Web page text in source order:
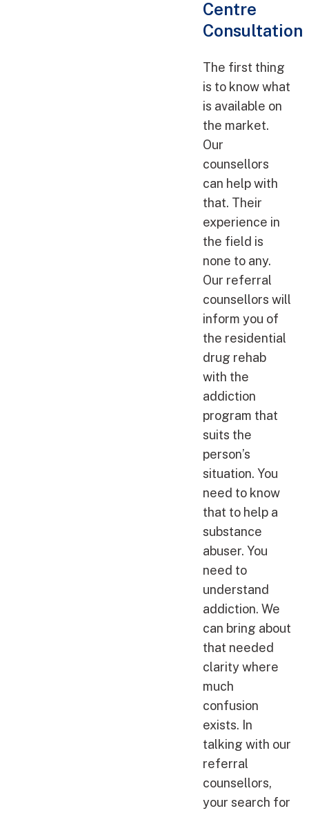
Centre
Consultation
The first thing
is to know what
is available on
the market.
Our
counsellors
can help with
that. Their
experience in
the field is
none to any.
Our referral
counsellors will
inform you of
the residential
drug rehab
with the
addiction
program that
suits the
person’s
situation. You
need to know
that to help a
substance
abuser. You
need to
understand
addiction. We
can bring about
that needed
clarity where
much
confusion
exists. In
talking with our
referral
counsellors,
your search for